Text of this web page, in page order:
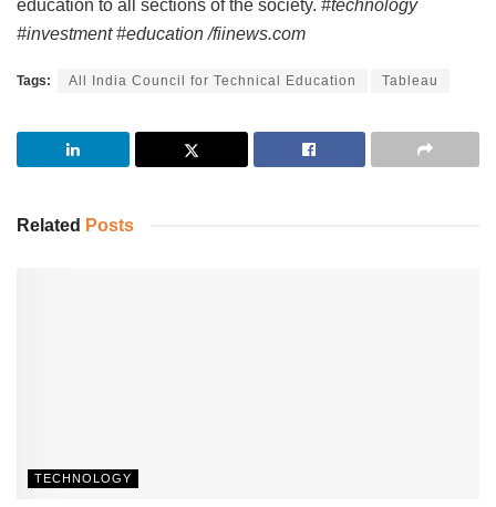
education to all sections of the society. #technology
#investment #education /fiinews.com
Tags: All India Council for Technical Education Tableau
Related Posts
TECHNOLOGY